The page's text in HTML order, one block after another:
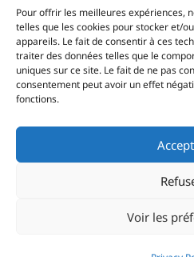
Pour offrir les meilleures expériences,
telles que les cookies pour stocker et/
appareils. Le fait de consentir à ces
traiter des données telles que le
uniques sur ce site. Le fait de ne pas
consentement peut avoir un effet
fonctions.
Voir les
The resources required
essential as Norwegian
Andreas B. Heide knows
explorations to the polar
Barba, which he uses as a
conventional
approach to exploration.
producing educational
knowledge is essential for
ecosystems observed off
that showing the reality